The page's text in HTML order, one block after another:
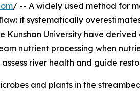
/ -- A widely used method for
it systematically
Kunshan University have
nutrient processing when
river health and guide
and plants in the